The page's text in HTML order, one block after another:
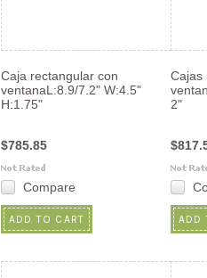
Caja rectangular con
ventanaL:8.9/7.2" W:4.5"
H:1.75"
$785.85
Compare
ADD TO CART
Cajas
2"
ADD